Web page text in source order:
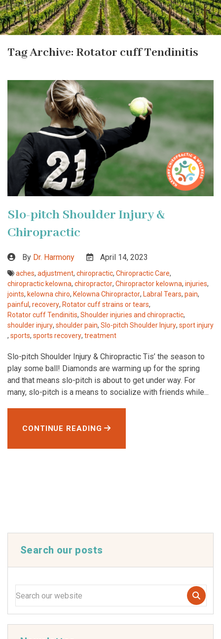
Tag Archive: Rotator cuff Tendinitis
Slo-pitch Shoulder Injury &
Chiropractic
By Dr. Harmony April 14, 2023
aches, adjustment, chiropractic, Chiropractic Care,
chiropractic kelowna, chiropractor, Chiropractor kelowna, injuries,
joints, kelowna chiro, Kelowna Chiropractor, Labral Tears, pain,
painful , recovery, Rotator cuff strains or tears,
Rotator cuff Tendinitis, Shoulder injuries and chiropractic,
shoulder injury, shoulder pain, Slo-pitch Shoulder Injury, sport injury
, sports, sports recovery, treatment
Slo-pitch Shoulder Injury & Chiropractic Tis’ the season to
play some ball! Diamonds are warming up for the spring
and that means slo-pitch is about to get under way. For
many, slo-pitch is a means to socialize with friends while...
CONTINUE READING
Search our posts